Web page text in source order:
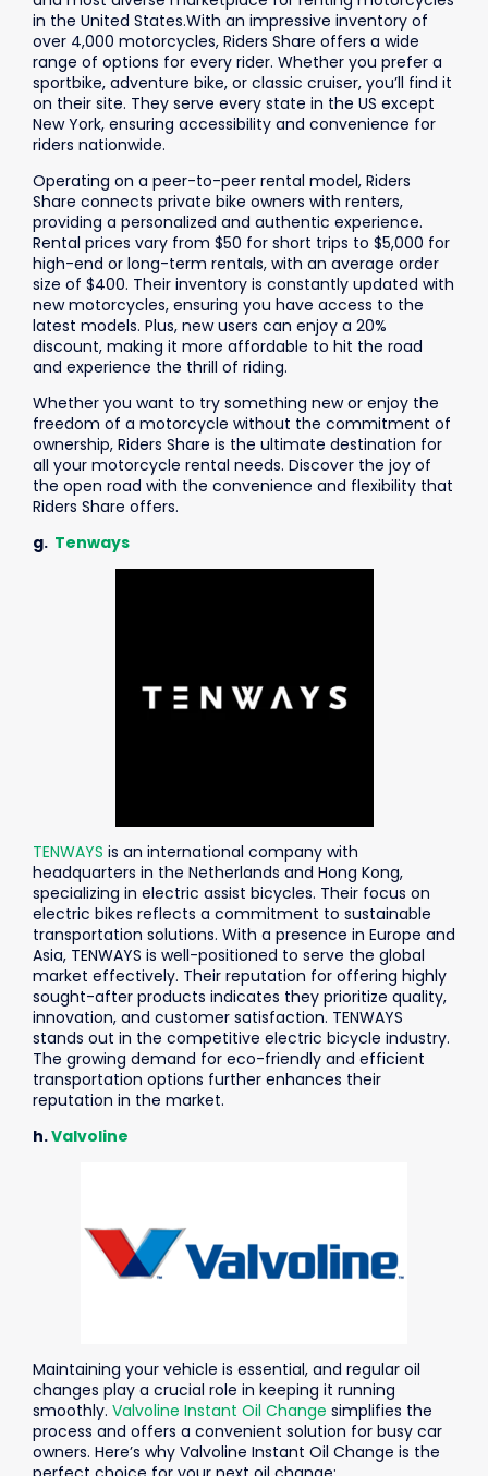
in the United States.With an impressive inventory of
over 4,000 motorcycles, Riders Share offers a wide
range of options for every rider. Whether you prefer a
sportbike, adventure bike, or classic cruiser, you’ll find it
on their site. They serve every state in the US except
New York, ensuring accessibility and convenience for
riders nationwide.
Operating on a peer-to-peer rental model, Riders
Share connects private bike owners with renters,
providing a personalized and authentic experience.
Rental prices vary from $50 for short trips to $5,000 for
high-end or long-term rentals, with an average order
size of $400. Their inventory is constantly updated with
new motorcycles, ensuring you have access to the
latest models. Plus, new users can enjoy a 20%
discount, making it more affordable to hit the road
and experience the thrill of riding.
Whether you want to try something new or enjoy the
freedom of a motorcycle without the commitment of
ownership, Riders Share is the ultimate destination for
all your motorcycle rental needs. Discover the joy of
the open road with the convenience and flexibility that
Riders Share offers.
g. Tenways
TENWAYS is an international company with
headquarters in the Netherlands and Hong Kong,
specializing in electric assist bicycles. Their focus on
electric bikes reflects a commitment to sustainable
transportation solutions. With a presence in Europe and
Asia, TENWAYS is well-positioned to serve the global
market effectively. Their reputation for offering highly
sought-after products indicates they prioritize quality,
innovation, and customer satisfaction. TENWAYS
stands out in the competitive electric bicycle industry.
The growing demand for eco-friendly and efficient
transportation options further enhances their
reputation in the market.
h.Valvoline
Maintaining your vehicle is essential, and regular oil
changes play a crucial role in keeping it running
smoothly. Valvoline Instant Oil Change simplifies the
process and offers a convenient solution for busy car
owners. Here’s why Valvoline Instant Oil Change is the